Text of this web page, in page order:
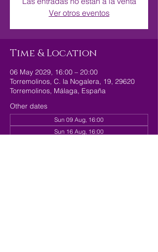
Ver otros eventos
Time & Location
06 May 2029, 16:00 – 20:00
Torremolinos, C. la Nogalera, 19, 29620
Torremolinos, Málaga, España
Other dates
Sun 09 Aug, 16:00
Sun 16 Aug, 16:00